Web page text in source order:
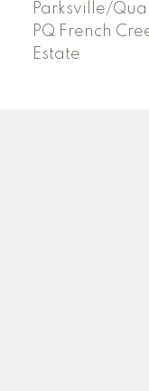
Parksville/
PQ French
Estate